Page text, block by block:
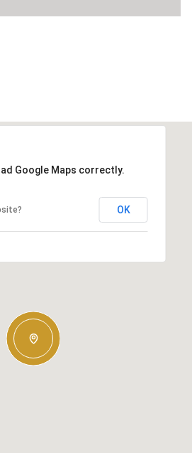
Google Maps correctly.
OK